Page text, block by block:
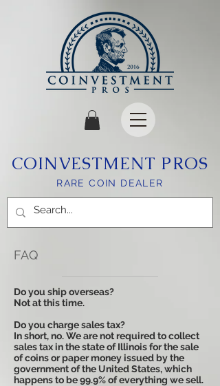
COINVESTMENT PROS
RARE COIN DEALER
FAQ
Do you ship overseas?
Not at this time.
Do you charge sales tax?
In short, no. We are not required to collect
sales tax in the state of Illinois for the sale
of coins or paper money issued by the
government of the United States, which
happens to be 99.9% of everything we sell.